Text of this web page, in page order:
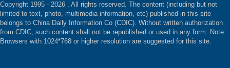
Copyright 1995 - 2026 . All rights reserved. The content (including but not
limited to text, photo, multimedia information, etc) published in this site
belongs to China Daily Information Co (CDIC). Without written authorization
from CDIC, such content shall not be republished or used in any form. Note:
Browsers with 1024*768 or higher resolution are suggested for this site.